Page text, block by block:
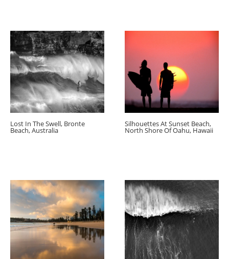
Lost In The Swell, Bronte
Beach, Australia
Silhouettes At Sunset Beach,
North Shore Of Oahu, Hawaii